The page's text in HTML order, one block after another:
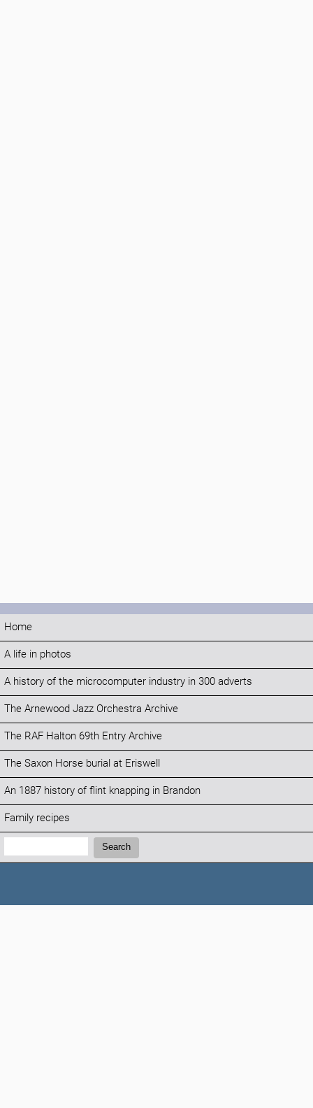
Home
A life in photos
A history of the microcomputer industry in 300 adverts
The Arnewood Jazz Orchestra Archive
The RAF Halton 69th Entry Archive
The Saxon Horse burial at Eriswell
An 1887 history of flint knapping in Brandon
Family recipes
Search